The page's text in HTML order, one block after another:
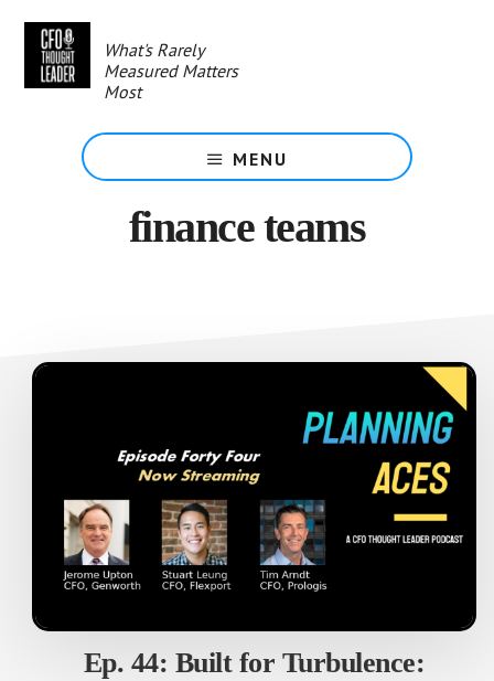
content
What's Rarely
Measured Matters
Most
MENU
finance teams
Ep. 44: Built for Turbulence: